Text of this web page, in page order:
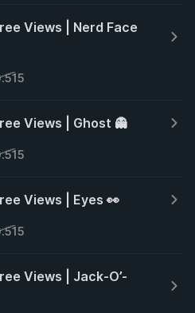
Views | Nerd Face
Views | Ghost 👻
Views | Eyes 👀
Views | Jack-O’-